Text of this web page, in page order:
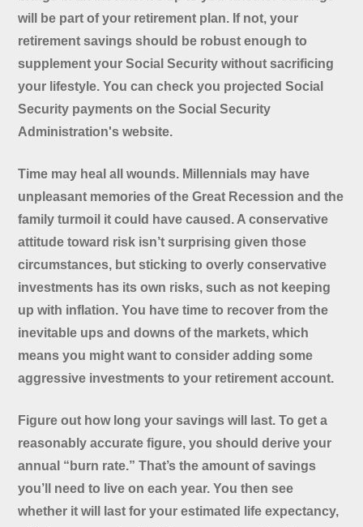
will be part of your retirement plan. If not, your
retirement savings should be robust enough to
supplement your Social Security without sacrificing
your lifestyle. You can check you projected Social
Security payments on the Social Security
Administration's website.
Time may heal all wounds. Millennials may have
unpleasant memories of the Great Recession and the
family turmoil it could have caused. A conservative
attitude toward risk isn’t surprising given those
circumstances, but sticking to overly conservative
investments has its own risks, such as not keeping
up with inflation. You have time to recover from the
inevitable ups and downs of the markets, which
means you might want to consider adding some
aggressive investments to your retirement account.
Figure out how long your savings will last. To get a
reasonably accurate figure, you should derive your
annual “burn rate.” That’s the amount of savings
you’ll need to live on each year. You then see
whether it will last for your estimated life expectancy,